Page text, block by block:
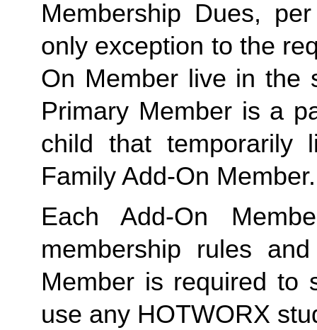
Membership Dues,
only exception to the
On Member live in the
Primary Member is a
Family Add-On Member.
Each Add-On
membership rules
Member is required to
use any HOTWORX